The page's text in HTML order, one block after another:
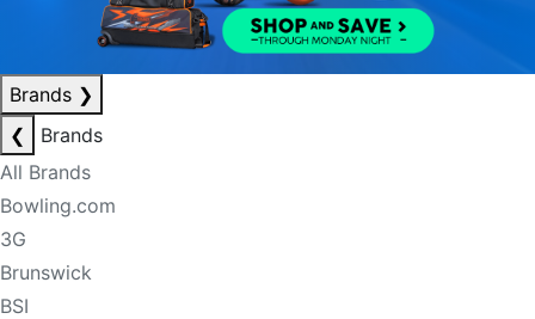
Brands ❯
❮
Brands
All Brands
Bowling.com
3G
Brunswick
BSI